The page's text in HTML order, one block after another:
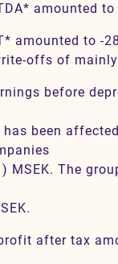
amounted
amounted to -
offs of
before
has been
MSEK. The
after tax